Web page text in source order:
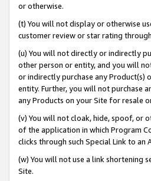
or otherwise.
(t) You will not display or otherwise
customer review or star rating
(u) You will not directly or indirectly
other person or entity, and you will
or indirectly purchase any Product(s)
entity. Further, you will not purchase
any Products on your Site for resale
(v) You will not cloak, hide, spoof, or
of the application in which Program
clicks through such Special Link to an
(w) You will not use a link shortening
Site.